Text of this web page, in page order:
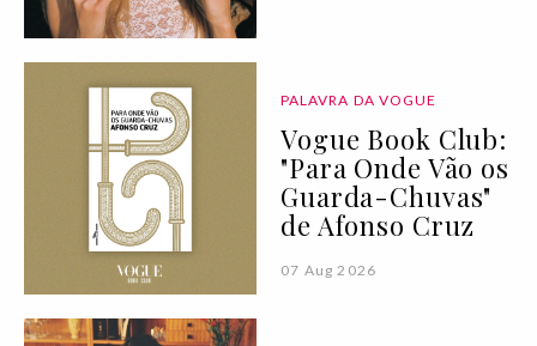
PALAVRA DA VOGUE
Vogue Book Club:
"Para Onde Vão os
Guarda-Chuvas"
de Afonso Cruz
07 Aug 2026